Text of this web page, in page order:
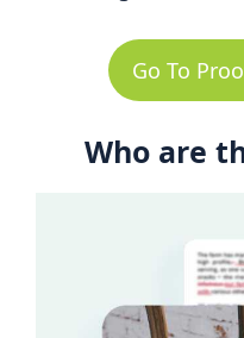
Go To
Who are